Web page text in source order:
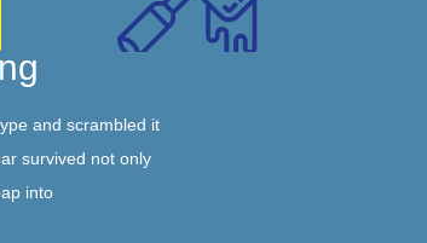
and scrambled it
survived not only
into